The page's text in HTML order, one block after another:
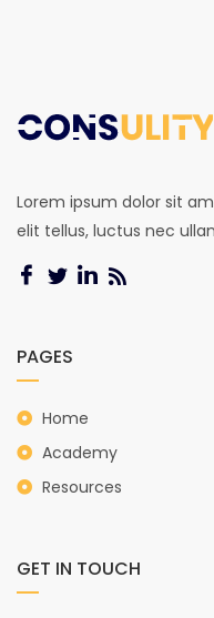
Lorem ipsum dolor sit
elit tellus, luctus nec
PAGES
Home
Academy
Resources
GET IN TOUCH